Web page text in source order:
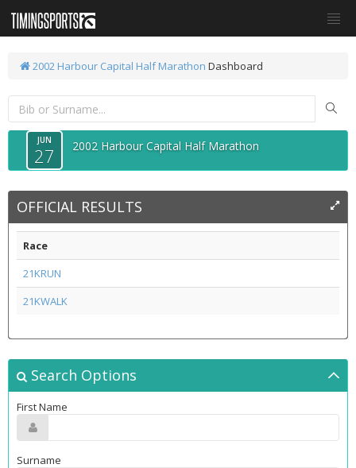
2002 Harbour Capital Half Marathon Dashboard
JUN
27 2002 Harbour Capital Half Marathon
OFFICIAL RESULTS
Race
21KRUN
21KWALK
Search Options
First Name
Surname